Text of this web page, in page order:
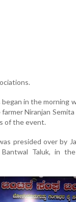
in the morning
farmer Niranjan
of the event.
presided over by
Bantwal Taluk, in